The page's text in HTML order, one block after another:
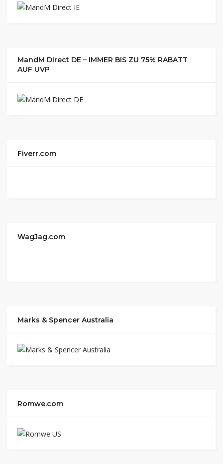
MandM Direct DE – IMMER BIS ZU 75% RABATT
AUF UVP
Fiverr.com
WagJag.com
Marks & Spencer Australia
Romwe.com